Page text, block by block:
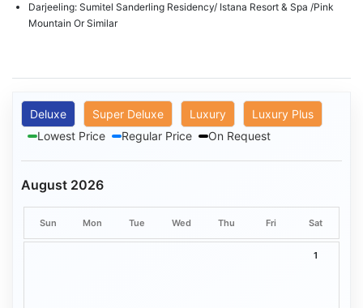
Darjeeling: Sumitel Sanderling Residency/ Istana Resort & Spa /Pink
Mountain Or Similar
Deluxe Super Deluxe Luxury
Luxury Plus
Lowest Price
Regular Price On Request
August 2026
Sun Mon Tue Wed Thu Fri Sat
1